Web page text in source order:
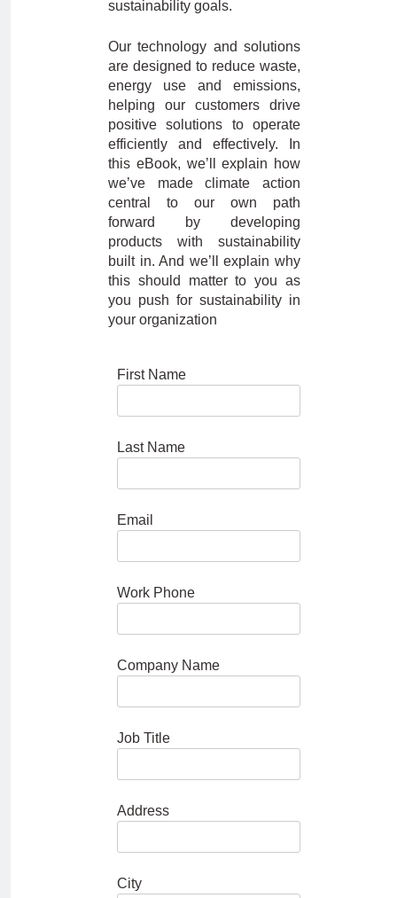
sustainability goals.
Our technology and solutions
are designed to reduce waste,
energy use and emissions,
helping our customers drive
positive solutions to operate
efficiently and effectively. In
this eBook, we’ll explain how
we’ve made climate action
central to our own path
forward by developing
products with sustainability
built in. And we’ll explain why
this should matter to you as
you push for sustainability in
your organization
First Name
Last Name
Email
Work Phone
Company Name
Job Title
Address
City